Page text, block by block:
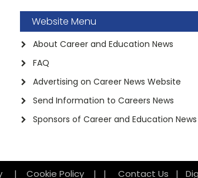
Website Menu
About Career and Education News
FAQ
Advertising on Career News Website
Send Information to Careers News
Sponsors of Career and Education News
| Cookie Policy | | Contact Us |